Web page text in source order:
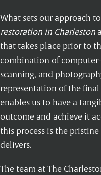
What sets our approach to
restoration in Charleston
that takes place prior to
combination of
scanning, and
representation of the
enables us to have a
outcome and achieve it
this process is the
delivers.
The team at The